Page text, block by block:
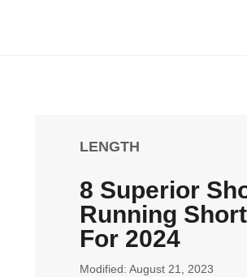
LENGTH
8 Superior
Running
For 2024
Modified: August 21, 2023